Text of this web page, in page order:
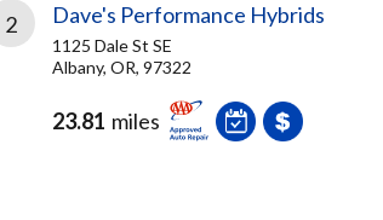
2 Dave's Performance Hybrids
1125 Dale St SE
Albany, OR, 97322
23.81 miles